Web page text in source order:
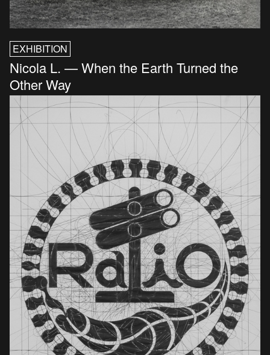
EXHIBITION
Nicola L. — When the Earth Turned the
Other Way